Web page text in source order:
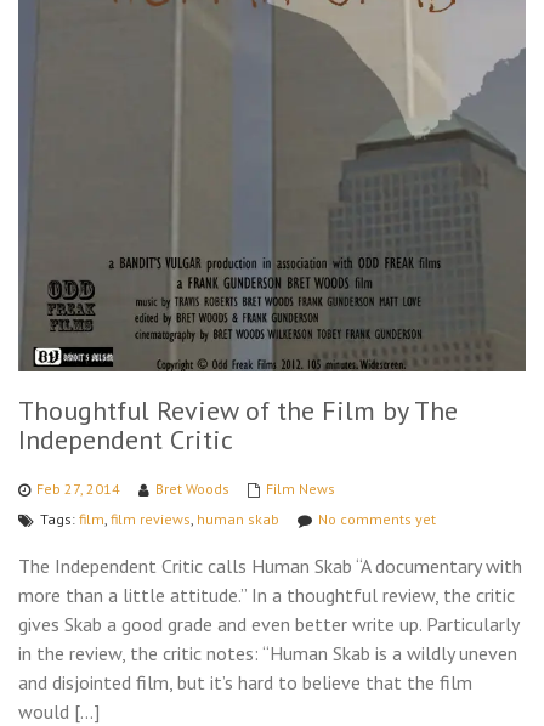
Thoughtful Review of the Film by The
Independent Critic
Feb 27, 2014 Bret Woods
Film News
Tags: film, film reviews, human skab No comments yet
The Independent Critic calls Human Skab “A documentary with
more than a little attitude.” In a thoughtful review, the critic
gives Skab a good grade and even better write up. Particularly
in the review, the critic notes: “Human Skab is a wildly uneven
and disjointed film, but it’s hard to believe that the film
would […]